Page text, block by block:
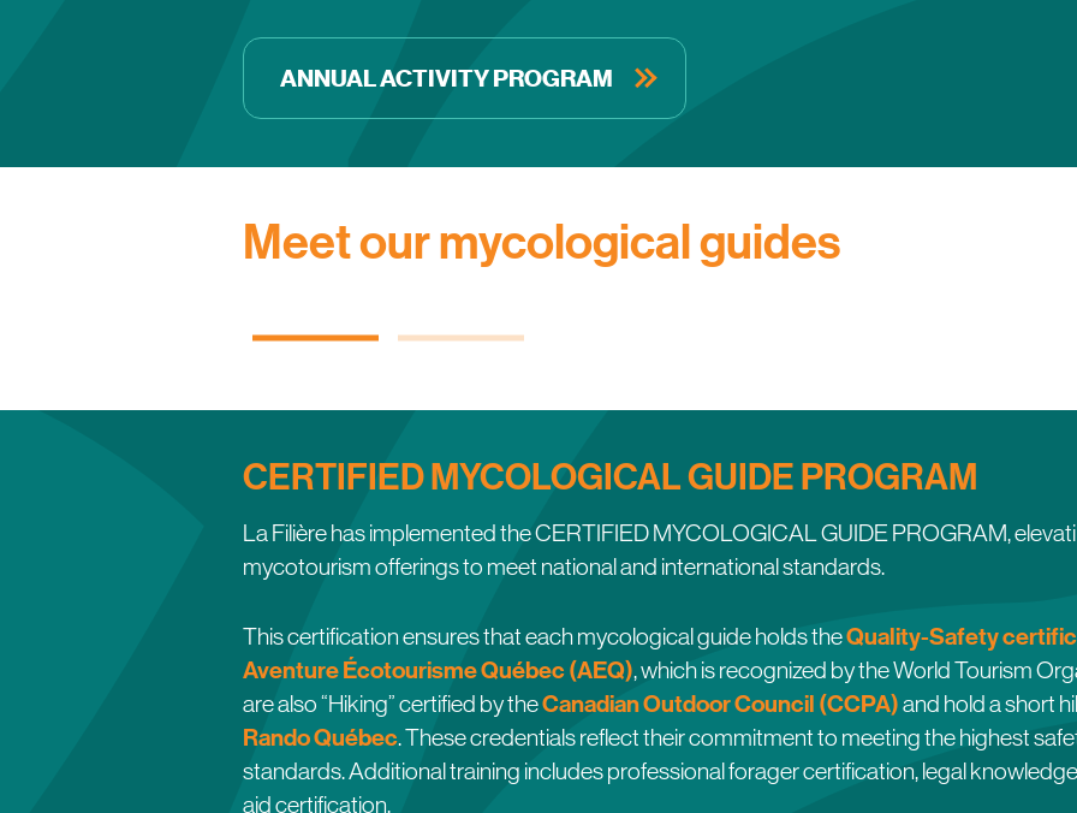
ANNUAL ACTIVITY PROGRAM
Meet our mycological guides
Véronique Cloutier Lorraine Hallé
Les champignons du Lac-Édouard
CERTIFIED MYCOLOGICAL GUIDE PROGRAM
La Filière has implemented the CERTIFIED MYCOLOGICAL GUIDE PROGRAM,
mycotourism offerings to meet national and international standards.
This certification ensures that each mycological guide holds theQuality-Safety
Aventure Écotourisme Québec (AEQ), which is recognized by the World Tourism
are also “Hiking” certified by theCanadian Outdoor Council (CCPA)and hold a short
Rando Québec. These credentials reflect their commitment to meeting the highest
standards. Additional training includes professional forager certification, legal
aid certification.